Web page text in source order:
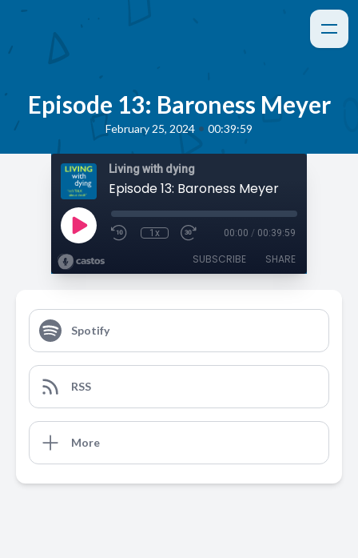
Episode 13: Baroness Meyer
February 25, 2024 • 00:39:59
Living with dying
Episode 13: Baroness Meyer
1x 00:00 / 00:39:59
SUBSCRIBE SHARE
Spotify
RSS
More